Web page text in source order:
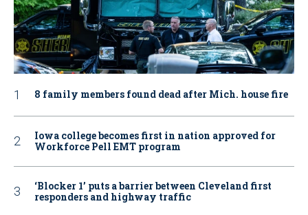
8 family members found dead after Mich. house fire
Iowa college becomes first in nation approved for
Workforce Pell EMT program
‘Blocker 1’ puts a barrier between Cleveland first
responders and highway traffic